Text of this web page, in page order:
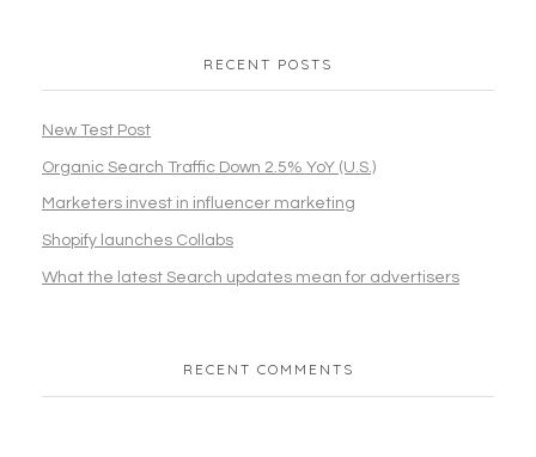
RECENT POSTS
New Test Post
Organic Search Traffic Down 2.5% YoY (U.S.)
Marketers invest in influencer marketing
Shopify launches Collabs
What the latest Search updates mean for advertisers
RECENT COMMENTS